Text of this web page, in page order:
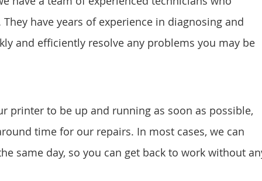
have years of experience in diagnosing and
and efficiently resolve any problems you may be
printer to be up and running as soon as possible,
time for our repairs. In most cases, we can
same day, so you can get back to work without